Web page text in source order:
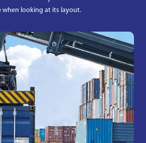
when looking at its layout.